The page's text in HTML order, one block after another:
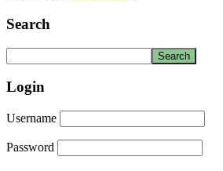
Search
Login
Username
Password